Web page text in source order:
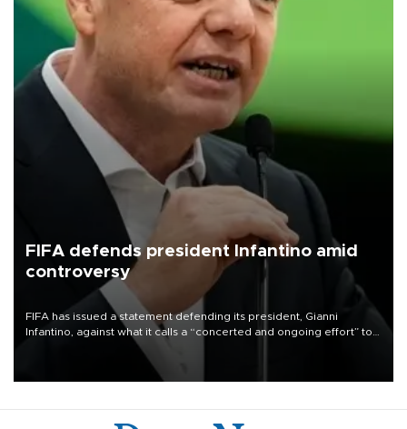
FIFA defends president Infantino amid
controversy
FIFA has issued a statement defending its president, Gianni
Infantino, against what it calls a “concerted and ongoing effort” to
undermine his leadership of the organization.